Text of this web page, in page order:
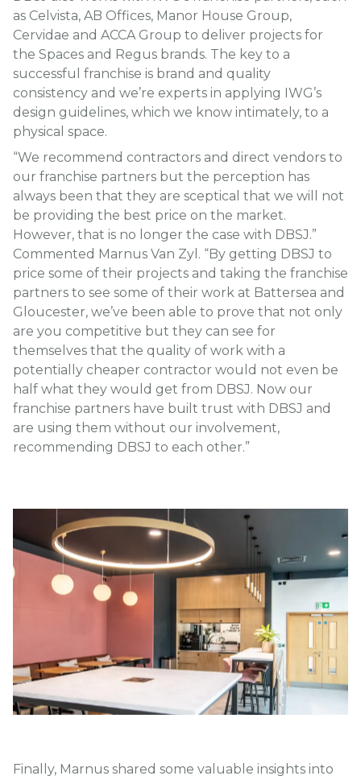
as Celvista, AB Offices, Manor House Group,
Cervidae and ACCA Group to deliver projects for
the Spaces and Regus brands. The key to a
successful franchise is brand and quality
consistency and we’re experts in applying IWG’s
design guidelines, which we know intimately, to a
physical space.
“We recommend contractors and direct vendors to
our franchise partners but the perception has
always been that they are sceptical that we will not
be providing the best price on the market.
However, that is no longer the case with DBSJ.”
Commented Marnus Van Zyl. “By getting DBSJ to
price some of their projects and taking the franchise
partners to see some of their work at Battersea and
Gloucester, we’ve been able to prove that not only
are you competitive but they can see for
themselves that the quality of work with a
potentially cheaper contractor would not even be
half what they would get from DBSJ. Now our
franchise partners have built trust with DBSJ and
are using them without our involvement,
recommending DBSJ to each other.”
Finally, Marnus shared some valuable insights into